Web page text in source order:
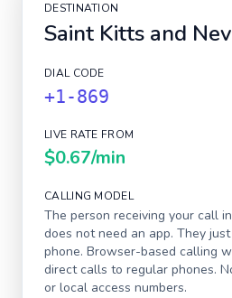
DESTINATION
Saint Kitts and
DIAL CODE
+1-869
LIVE RATE FROM
$0.67/min
CALLING MODEL
The person receiving your call in
does not need an app. They
phone. Browser-based calling
direct calls to regular phones.
or local access numbers.